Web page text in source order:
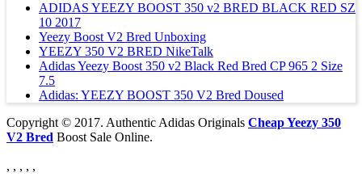
ADIDAS YEEZY BOOST 350 v2 BRED BLACK RED SZ
10 2017
Yeezy Boost V2 Bred Unboxing
YEEZY 350 V2 BRED NikeTalk
Adidas Yeezy Boost 350 v2 Black Red Bred CP 965 2 Size
7.5
Adidas: YEEZY BOOST 350 V2 Bred Doused
Copyright © 2017. Authentic Adidas Originals Cheap Yeezy 350
V2 Bred Boost Sale Online.
, , , , ,